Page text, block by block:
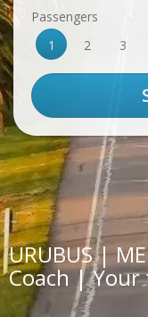
Passengers
1
2 3
URUBUS |
Coach |